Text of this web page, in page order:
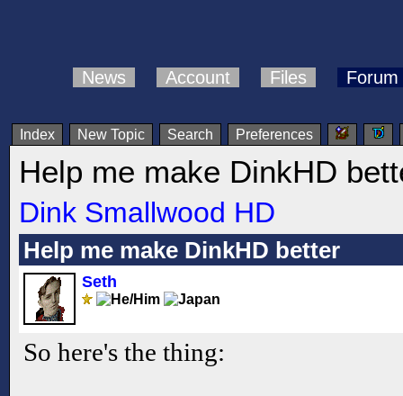
News Account Files Forum
Index New Topic Search Preferences
Help me make DinkHD
Dink Smallwood HD
Help me make DinkHD better
Seth
So here's the thing: